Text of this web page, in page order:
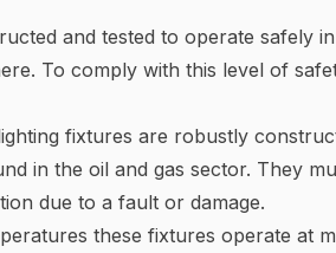
and tested to operate safely
To comply with this level of
lighting fixtures are robustly
in the oil and gas sector. They
due to a fault or damage.
these fixtures operate at